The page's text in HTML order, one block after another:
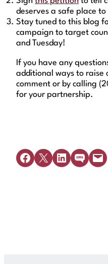
deserves a safe place to
Stay tuned to this blog
campaign to target
and Tuesday!
If you have any
additional ways to raise
comment or by calling
for your partnership.
Share on Facebook
Share on X Share on LinkedIn
Share on SMSEmail this